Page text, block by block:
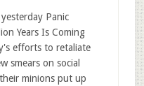
Panic
Years Is Coming
efforts to retaliate
smears on social
minions put up